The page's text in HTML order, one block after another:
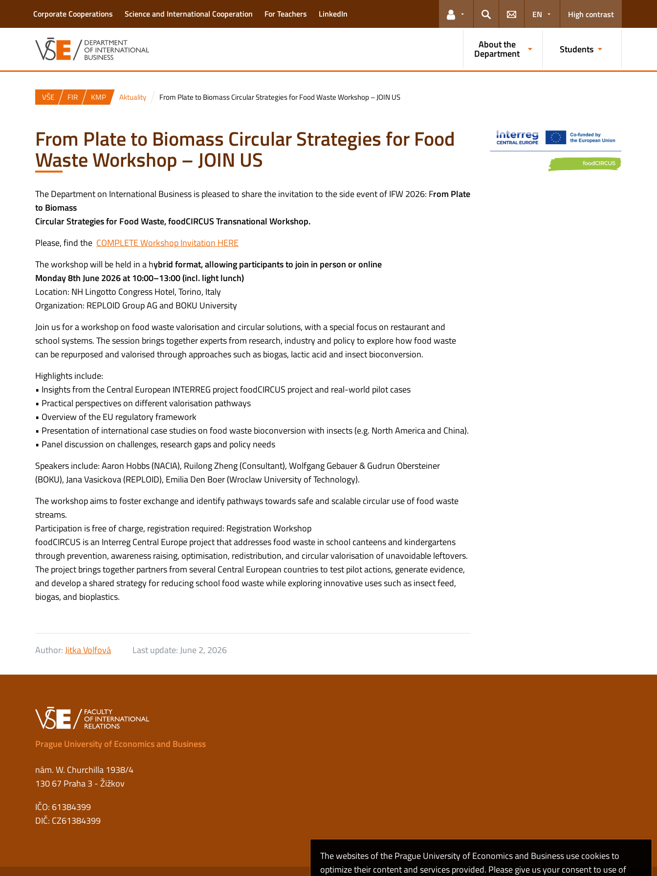
Corporate Cooperations Science and International Cooperation For Teachers LinkedIn
Links for the current user
Search
EN High contrast
About the
Department Students
VŠE FIR KMP Aktuality From Plate to Biomass Circular Strategies for Food Waste Workshop – JOIN US
From Plate to Biomass Circular Strategies for Food
Waste Workshop – JOIN US
The Department on International Business is pleased to share the invitation to the side event of IFW 2026: From Plate
to Biomass
Circular Strategies for Food Waste, foodCIRCUS Transnational Workshop.
Please, find the COMPLETE Workshop Invitation HERE
The workshop will be held in a hybrid format, allowing participants to join in person or online
Monday 8th June 2026 at 10:00–13:00 (incl. light lunch)
Location: NH Lingotto Congress Hotel, Torino, Italy
Organization: REPLOID Group AG and BOKU University
Join us for a workshop on food waste valorisation and circular solutions, with a special focus on restaurant and
school systems. The session brings together experts from research, industry and policy to explore how food waste
can be repurposed and valorised through approaches such as biogas, lactic acid and insect bioconversion.
Highlights include:
• Insights from the Central European INTERREG project foodCIRCUS project and real-world pilot cases
• Practical perspectives on different valorisation pathways
• Overview of the EU regulatory framework
• Presentation of international case studies on food waste bioconversion with insects (e.g. North America and China).
• Panel discussion on challenges, research gaps and policy needs
Speakers include: Aaron Hobbs (NACIA), Ruilong Zheng (Consultant), Wolfgang Gebauer & Gudrun Obersteiner
(BOKU), Jana Vasickova (REPLOID), Emilia Den Boer (Wroclaw University of Technology).
The workshop aims to foster exchange and identify pathways towards safe and scalable circular use of food waste
streams.
Participation is free of charge, registration required: Registration Workshop
foodCIRCUS is an Interreg Central Europe project that addresses food waste in school canteens and kindergartens
through prevention, awareness raising, optimisation, redistribution, and circular valorisation of unavoidable leftovers.
The project brings together partners from several Central European countries to test pilot actions, generate evidence,
and develop a shared strategy for reducing school food waste while exploring innovative uses such as insect feed,
biogas, and bioplastics.
Author:Jitka Volfová Last update:June 2, 2026
Prague University of Economics and Business
nám. W. Churchilla 1938/4
130 67 Praha 3 - Žižkov
IČO: 61384399
DIČ: CZ61384399
The websites of the Prague University of Economics and Business use cookies to
optimize their content and services provided. Please give us your consent to use of